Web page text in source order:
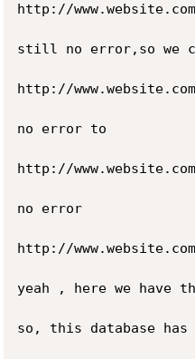
http://
still no error,so we
http://
no error to
http://
no error
http://
yeah , here we have
so, this database